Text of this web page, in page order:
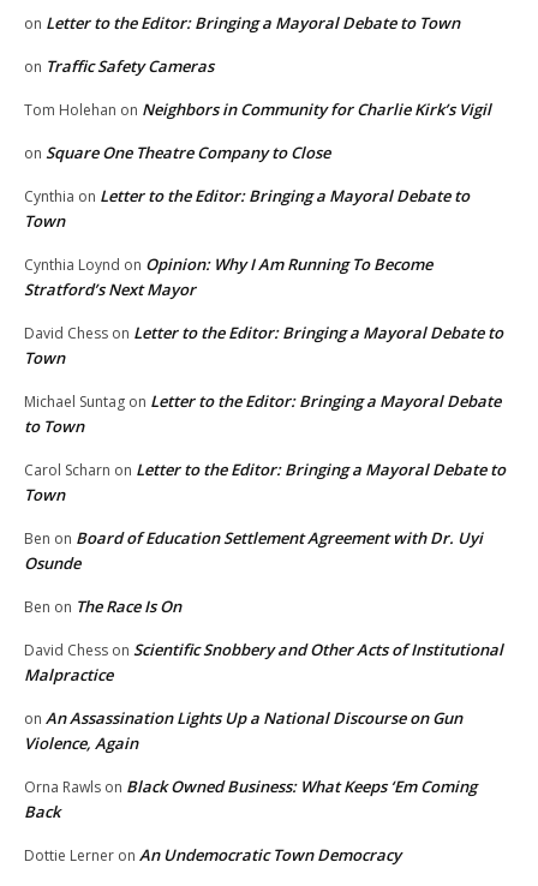
on Letter to the Editor: Bringing a Mayoral Debate to Town
on Traffic Safety Cameras
Tom Holehan on Neighbors in Community for Charlie Kirk’s Vigil
on Square One Theatre Company to Close
Cynthia on Letter to the Editor: Bringing a Mayoral Debate to
Town
Cynthia Loynd on Opinion: Why I Am Running To Become
Stratford’s Next Mayor
David Chess on Letter to the Editor: Bringing a Mayoral Debate to
Town
Michael Suntag on Letter to the Editor: Bringing a Mayoral Debate
to Town
Carol Scharn on Letter to the Editor: Bringing a Mayoral Debate to
Town
Ben on Board of Education Settlement Agreement with Dr. Uyi
Osunde
Ben on The Race Is On
David Chess on Scientific Snobbery and Other Acts of Institutional
Malpractice
on An Assassination Lights Up a National Discourse on Gun
Violence, Again
Orna Rawls on Black Owned Business: What Keeps ‘Em Coming
Back
Dottie Lerner on An Undemocratic Town Democracy